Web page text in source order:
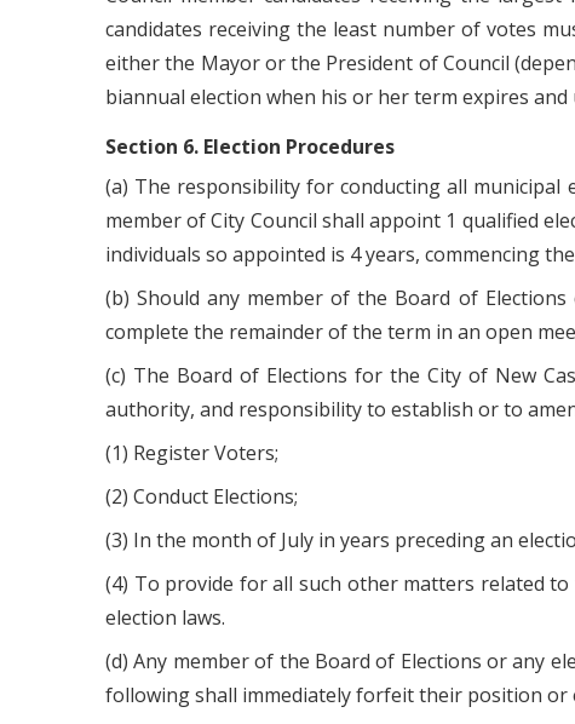
candidates receiving the least number of votes
either the Mayor or the President of Council
biannual election when his or her term expires
Section 6. Election Procedures
(a) The responsibility for conducting all municipal
member of City Council shall appoint 1 qualified
individuals so appointed is 4 years, commencing
(b) Should any member of the Board of
complete the remainder of the term in an open
(c) The Board of Elections for the City of New
authority, and responsibility to establish or to
(1) Register Voters;
(2) Conduct Elections;
(3) In the month of July in years preceding an
(4) To provide for all such other matters related
election laws.
(d) Any member of the Board of Elections or any
following shall immediately forfeit their position or